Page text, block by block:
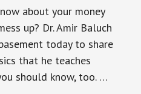
about your money
up? Dr. Amir Baluch
today to share
that he teaches
should know, too. …